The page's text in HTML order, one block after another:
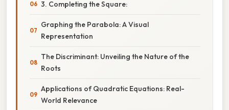
3. Completing the Square:
Graphing the Parabola: A Visual
Representation
The Discriminant: Unveiling the Nature of the
Roots
Applications of Quadratic Equations: Real-
World Relevance